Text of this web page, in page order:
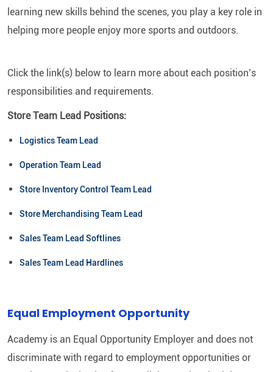
learning new skills behind the scenes, you play a key role in
helping more people enjoy more sports and outdoors.
Click the link(s) below to learn more about each position’s
responsibilities and requirements.
Store Team Lead Positions:
Logistics Team Lead
Operation Team Lead
Store Inventory Control Team Lead
Store Merchandising Team Lead
Sales Team Lead Softlines
Sales Team Lead Hardlines
Equal Employment Opportunity
Academy is an Equal Opportunity Employer and does not
discriminate with regard to employment opportunities or